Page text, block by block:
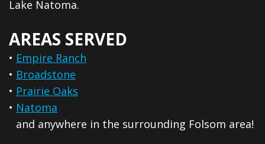
Lake Natoma.
AREAS SERVED
• Empire Ranch
• Broadstone
• Prairie Oaks
• Natoma
and anywhere in the surrounding Folsom area!